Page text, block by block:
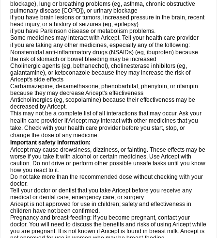
blockage), lung or breathing problems (eg, asthma, chronic obstructive
pulmonary disease [COPD]), or urinary blockage
if you have brain lesions or tumors, increased pressure in the brain, recent
head injury, or a history of seizures (eg, epilepsy)
if you have Parkinson disease or metabolism problems.
Some medicines may interact with Aricept. Tell your health care provider
if you are taking any other medicines, especially any of the following:
Nonsteroidal anti-inflammatory drugs (NSAIDs) (eg, ibuprofen) because
the risk of stomach or bowel bleeding may be increased
Cholinergic agents (eg, bethanechol), cholinesterase inhibitors (eg,
galantamine), or ketoconazole because they may increase the risk of
Aricept's side effects
Carbamazepine, dexamethasone, phenobarbital, phenytoin, or rifampin
because they may decrease Aricept's effectiveness
Anticholinergics (eg, scopolamine) because their effectiveness may be
decreased by Aricept.
This may not be a complete list of all interactions that may occur. Ask your
health care provider if Aricept may interact with other medicines that you
take. Check with your health care provider before you start, stop, or
change the dose of any medicine.
Important safety information:
Aricept may cause drowsiness, dizziness, or fainting. These effects may be
worse if you take it with alcohol or certain medicines. Use Aricept with
caution. Do not drive or perform other possible unsafe tasks until you know
how you react to it.
Do not take more than the recommended dose without checking with your
doctor.
Tell your doctor or dentist that you take Aricept before you receive any
medical or dental care, emergency care, or surgery.
Aricept is not approved for use in children; safety and effectiveness in
children have not been confirmed.
Pregnancy and breast-feeding: If you become pregnant, contact your
doctor. You will need to discuss the benefits and risks of using Aricept while
you are pregnant. It is not known if Aricept is found in breast milk. Aricept is